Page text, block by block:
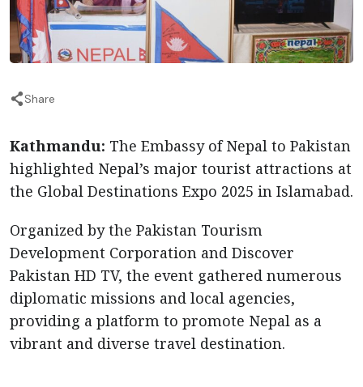
Share
Kathmandu: The Embassy of Nepal to Pakistan
highlighted Nepal’s major tourist attractions at
the Global Destinations Expo 2025 in Islamabad.
Organized by the Pakistan Tourism
Development Corporation and Discover
Pakistan HD TV, the event gathered numerous
diplomatic missions and local agencies,
providing a platform to promote Nepal as a
vibrant and diverse travel destination.